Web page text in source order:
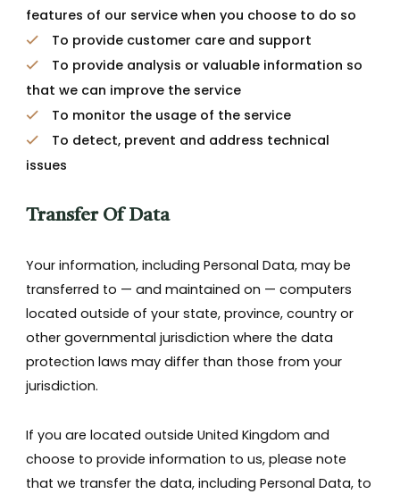
features of our service when you choose to do so
To provide customer care and support
To provide analysis or valuable information so
that we can improve the service
To monitor the usage of the service
To detect, prevent and address technical
issues
Transfer Of Data
Your information, including Personal Data, may be
transferred to — and maintained on — computers
located outside of your state, province, country or
other governmental jurisdiction where the data
protection laws may differ than those from your
jurisdiction.
If you are located outside United Kingdom and
choose to provide information to us, please note
that we transfer the data, including Personal Data, to